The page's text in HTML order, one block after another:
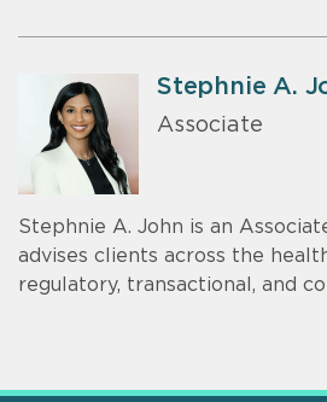
Stephnie A.
Associate
Stephnie A. John is an
advises clients across the
regulatory, transactional, and